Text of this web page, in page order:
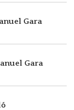
Gara
Gara